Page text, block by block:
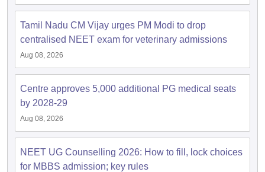
Year Question Paper
Tamil Nadu CM Vijay urges PM Modi to drop
centralised NEET exam for veterinary admissions
Aug 08, 2026
Centre approves 5,000 additional PG medical seats
by 2028-29
Aug 08, 2026
NEET UG Counselling 2026: How to fill, lock choices
for MBBS admission; key rules